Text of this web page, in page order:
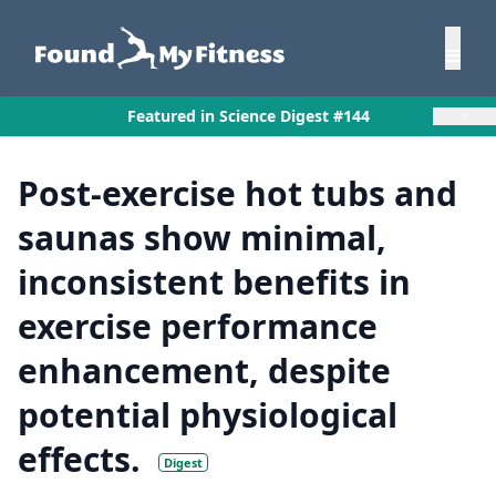
Featured in Science Digest #144
Post-exercise hot tubs and
saunas show minimal,
inconsistent benefits in
exercise performance
enhancement, despite
potential physiological
effects.
Digest